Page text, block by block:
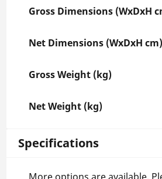
Gross Dimensions (WxDxH
Net Dimensions (WxDxH cm)
Gross Weight (kg)
Net Weight (kg)
Specifications
More options are available.